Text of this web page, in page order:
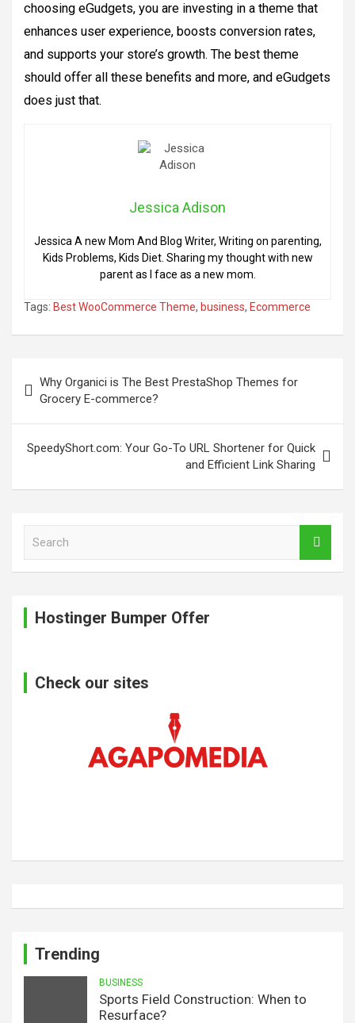
choosing eGudgets, you are investing in a theme that
enhances user experience, boosts conversion rates,
and supports your store’s growth. The best theme
should offer all these benefits and more, and eGudgets
does just that.
Jessica Adison
Jessica A new Mom And Blog Writer, Writing on parenting,
Kids Problems, Kids Diet. Sharing my thought with new
parent as I face as a new mom.
Tags: Best WooCommerce Theme, business, Ecommerce
navigation
Why Organici is The Best PrestaShop Themes for
Grocery E-commerce?
SpeedyShort.com: Your Go-To URL Shortener for Quick
and Efficient Link Sharing
Hostinger Bumper Offer
Check our sites
Trending
BUSINESS
Sports Field Construction: When to
Resurface?